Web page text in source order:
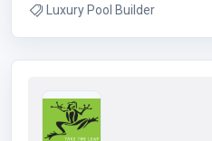
Luxury Pool Builder